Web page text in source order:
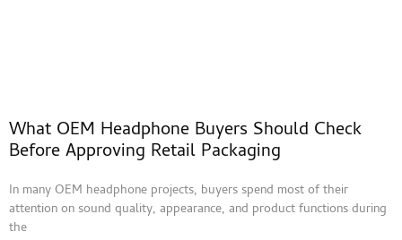
What OEM Headphone Buyers Should Check
Before Approving Retail Packaging
In many OEM headphone projects, buyers spend most of their
attention on sound quality, appearance, and product functions during
the